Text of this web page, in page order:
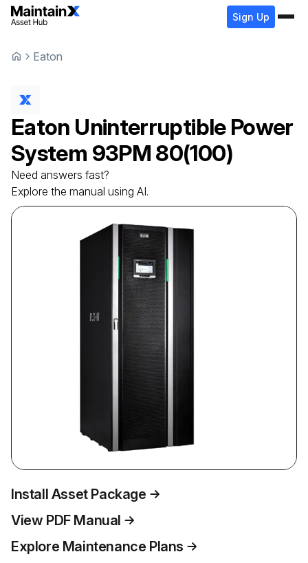
Sign Up
Eaton
Eaton Uninterruptible Power
System 93PM 80(100)
Need answers fast?
Explore the manual using AI.
Install Asset Package
View PDF Manual
Explore Maintenance Plans